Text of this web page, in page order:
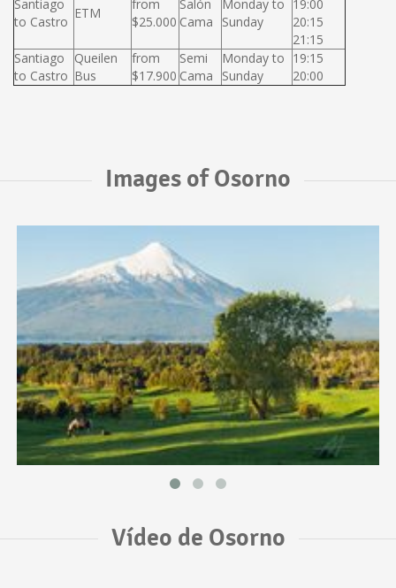
Santiago
to Castro
ETM
from
$25.000
Salón
Cama
Monday to
Sunday
19:00
20:15
21:15
Santiago
to Castro
Queilen
Bus
from
$17.900
Semi
Cama
Monday to
Sunday
19:15
20:00
Images of Osorno
Vídeo de Osorno